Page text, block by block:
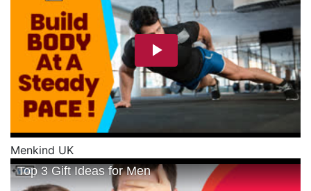
Menkind UK